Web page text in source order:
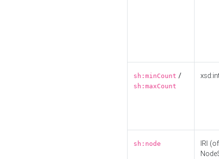
sh:minCount /
sh:maxCount
sh:node
IRI